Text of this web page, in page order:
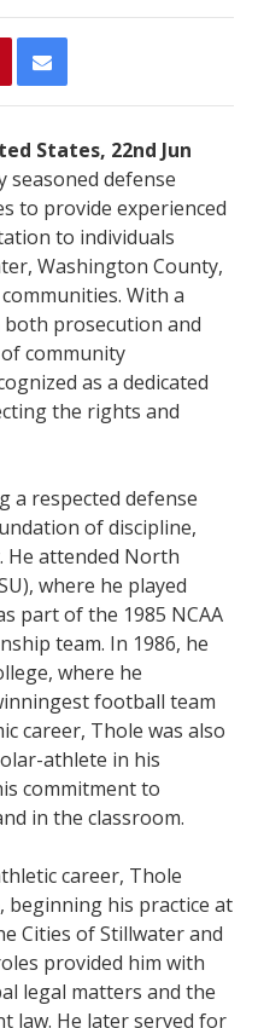
States, 22nd Jun
seasoned defense
to provide experienced
to individuals
Washington County,
With a
prosecution and
community
as a dedicated
the rights and
a respected defense
of discipline,
He attended North
where he played
part of the 1985 NCAA
team. In 1986, he
where he
football team
career, Thole was also
athlete in his
commitment to
in the classroom.
career, Thole
his practice at
Cities of Stillwater and
provided him with
legal matters and the
law. He later served for